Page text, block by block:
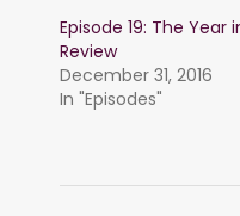
Episode 19: The Year
Review
December 31, 2016
In "Episodes"